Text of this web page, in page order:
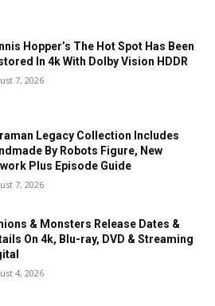
Hopper’s The Hot Spot Has Been
In 4k With Dolby Vision HDDR
7, 2026
Legacy Collection Includes
By Robots Figure, New
Plus Episode Guide
7, 2026
& Monsters Release Dates &
On 4k, Blu-ray, DVD & Streaming
4, 2026